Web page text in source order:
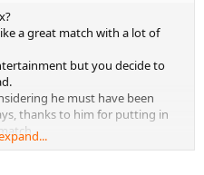
a great match with a lot of
but you decide to
he must have been
thanks to him for putting in
tennis today, not humiliation.